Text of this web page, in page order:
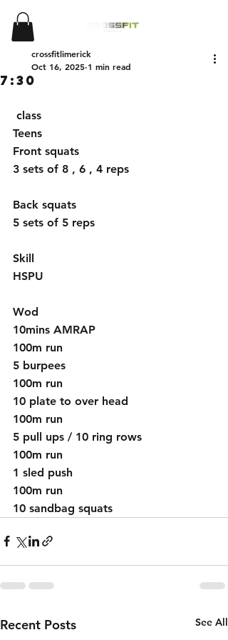
7:30
crossfitlimerick
Oct 16, 2025 1 min read
class
Teens
Front squats
3 sets of 8 , 6 , 4 reps
Back squats
5 sets of 5 reps
Skill
HSPU
Wod
10mins AMRAP
100m run
5 burpees
100m run
10 plate to over head
100m run
5 pull ups / 10 ring rows
100m run
1 sled push
100m run
10 sandbag squats
Recent Posts See All